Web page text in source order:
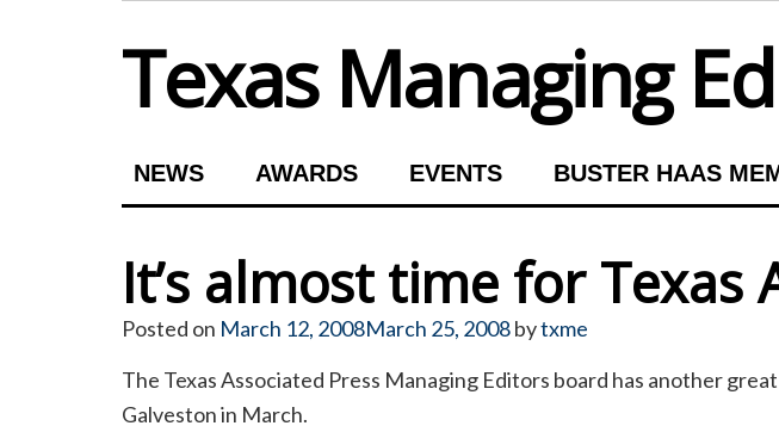
content
Texas Managing
NEWS AWARDS EVENTS BUSTER HAAS
It’s almost time for Texas
Posted on March 12, 2008March 25, 2008bytxme
The Texas Associated Press Managing Editors board has another
Galveston in March.